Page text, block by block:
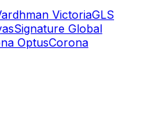
VictoriaGLS
Signature Global
OptusCorona